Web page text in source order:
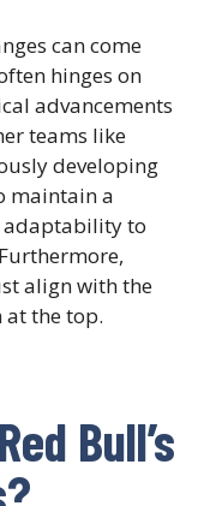
can come
hinges on
advancements
teams like
developing
maintain a
adaptability to
align with the
at the top.
Bull’s